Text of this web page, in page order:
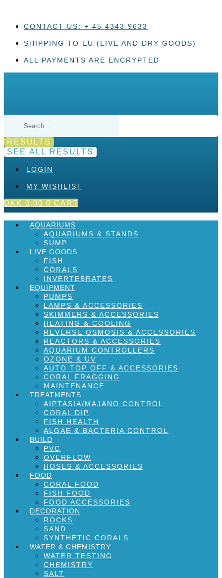
contentCONTACT US: + 45 4343 9633
SHIPPING TO EU (LIVE AND DRY GOODS)
ALL PAYMENTS ARE ENCRYPTED
RESULTS
SEE ALL RESULTS
LOGIN
MY WISHLIST
DKK 0,00 0 CART
AQUARIUMS
AQUARIUMS & STANDS
SUMP
LIVE GOODS
FISH
CORALS
INVERTEBRATES
EQUIPMENT
PUMPS
LAMPS & ACCESSORIES
SKIMMERS & ACCESSORIES
HEATING & COOLING
REVERSE OSMOSIS & ACCESSORIES
REACTORS & ACCESSORIES
AQUARIUM CONTROLLERS
OZONE & UV
AUTO TOP OFF & ACCESSORIES
CORAL FRAGGING
MAINTENANCE
TREATMENTS
AIPTASIA/MAJANO CONTROL
CORAL DIP
FISH HEALTH
ALGAE & BACTERIA CONTROL
BUILD
PVC
OVERFLOW
HOSES & ACCESSORIES
FOOD
CORAL FOOD
FISH FOOD
FOOD ACCESSORIES
DECORATION
ROCKS
SAND
SYNTHETIC CORALS
WATER & CHEMISTRY
WATER TESTING
CHEMISTRY
SALT